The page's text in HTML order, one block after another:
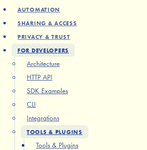
AUTOMATION
SHARING & ACCESS
PRIVACY & TRUST
FOR DEVELOPERS
Architecture
HTTP API
SDK Examples
CLI
Integrations
TOOLS & PLUGINS
Tools & Plugins